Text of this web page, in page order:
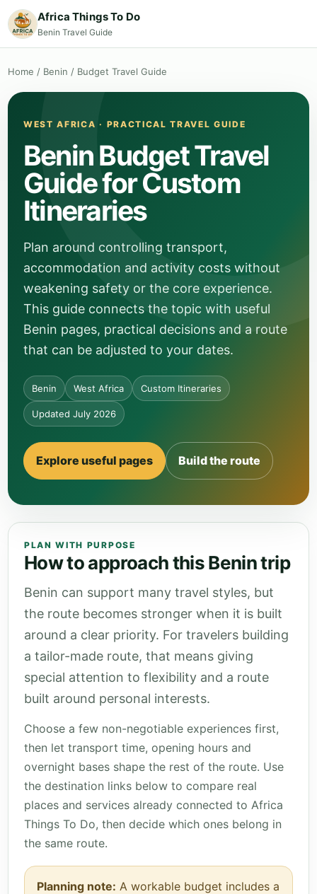
Africa Things To Do
Benin Travel Guide
Home / Benin / Budget Travel Guide
WEST AFRICA · PRACTICAL TRAVEL GUIDE
Benin Budget Travel
Guide for Custom
Itineraries
Plan around controlling transport,
accommodation and activity costs without
weakening safety or the core experience.
This guide connects the topic with useful
Benin pages, practical decisions and a route
that can be adjusted to your dates.
Benin West Africa Custom Itineraries
Updated July 2026
Explore useful pages Build the route
PLAN WITH PURPOSE
How to approach this Benin trip
Benin can support many travel styles, but
the route becomes stronger when it is built
around a clear priority. For travelers building
a tailor-made route, that means giving
special attention to flexibility and a route
built around personal interests.
Choose a few non-negotiable experiences first,
then let transport time, opening hours and
overnight bases shape the rest of the route. Use
the destination links below to compare real
places and services already connected to Africa
Things To Do, then decide which ones belong in
the same route.
Planning note: A workable budget includes a